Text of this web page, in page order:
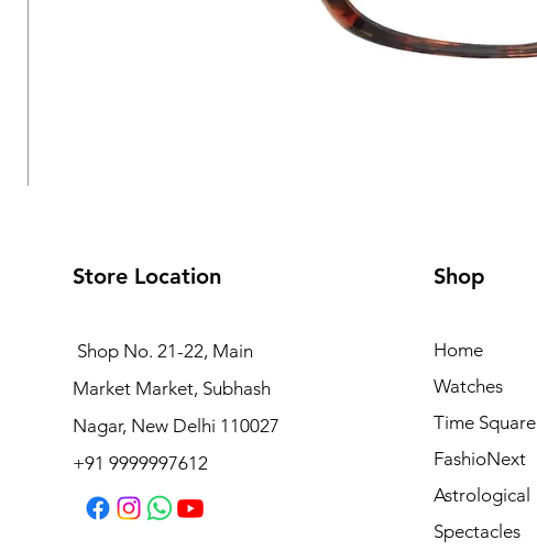
Michael Kors MK4180U 4031 54
Store Location
Shop No. 21-22, Main
Market Market, Subhash
Nagar, New Delhi 110027
+91 9999997612
Shop
Home
Watches
Time Square
FashioNext
Astrological
Spectacles